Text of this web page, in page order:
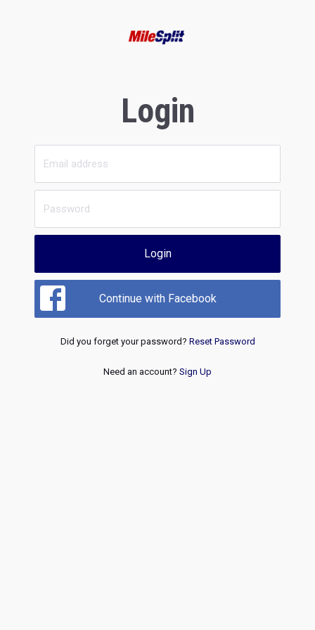
Login
Login
Continue with Facebook
Did you forget your password? Reset Password
Need an account? Sign Up